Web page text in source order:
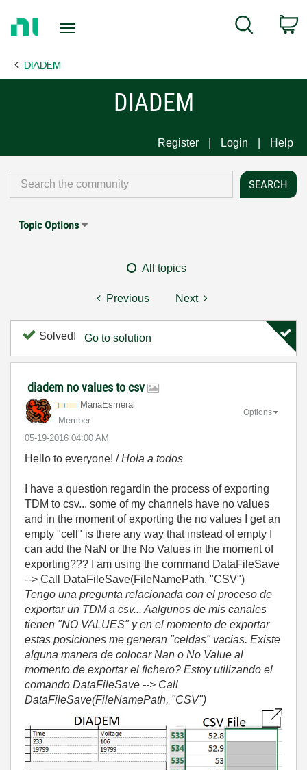
Page
Search
DIADEM
DIADEM
Register Login Help
Topic Options
All topics
Previous Next
Solved! Go to solution
diadem no values to csv
MariaEsmeral
Member
‎05-19-2016 04:00 AM
Options
Hello to everyone! /Hola a todos
I have a question regardin the process of exporting
TDM to csv... some of my channels have no values
and in the moment of exporting the no values I get an
empty "cell" is there any way that instead of empty I
can add the NaN or the No Values in the moment of
exporting??? I am using the command DataFileSave
--> Call DataFileSave(FileNamePath, "CSV")
Tengo una pregunta relacionada con el proceso de
exportar un TDM a csv... Aalgunos de mis canales
tienen "NO VALUES" y en el momento de exportar
estas posiciones me generan "celdas" vacias. Existe
alguna manera de colocar Nan o No Value al
momento de exportar el fichero? Estoy utilizando el
comando DataFileSave --> Call
DataFileSave(FileNamePath, "CSV")